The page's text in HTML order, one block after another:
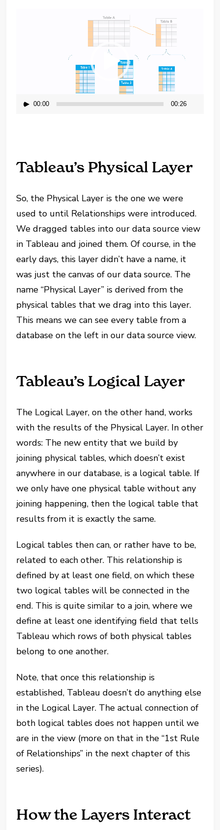
00:00 00:26
Tableau’s Physical Layer
So, the Physical Layer is the one we were
used to until Relationships were introduced.
We dragged tables into our data source view
in Tableau and joined them. Of course, in the
early days, this layer didn’t have a name, it
was just the canvas of our data source. The
name “Physical Layer” is derived from the
physical tables that we drag into this layer.
This means we can see every table from a
database on the left in our data source view.
Tableau’s Logical Layer
The Logical Layer, on the other hand, works
with the results of the Physical Layer. In other
words: The new entity that we build by
joining physical tables, which doesn’t exist
anywhere in our database, is a logical table. If
we only have one physical table without any
joining happening, then the logical table that
results from it is exactly the same.
Logical tables then can, or rather have to be,
related to each other. This relationship is
defined by at least one field, on which these
two logical tables will be connected in the
end. This is quite similar to a join, where we
define at least one identifying field that tells
Tableau which rows of both physical tables
belong to one another.
Note, that once this relationship is
established, Tableau doesn’t do anything else
in the Logical Layer. The actual connection of
both logical tables does not happen until we
are in the view (more on that in the “1st Rule
of Relationships” in the next chapter of this
series).
How the Layers Interact